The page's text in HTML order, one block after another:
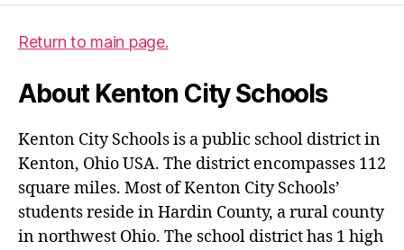
Return to main page.
About Kenton City Schools
Kenton City Schools is a public school district in
Kenton, Ohio USA. The district encompasses 112
square miles. Most of Kenton City Schools’
students reside in Hardin County, a rural county
in northwest Ohio. The school district has 1 high